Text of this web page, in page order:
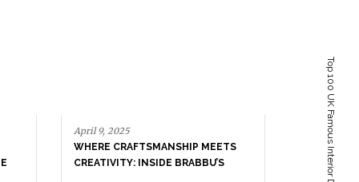
April 9, 2025
WHERE CRAFTSMANSHIP MEETS
CREATIVITY: INSIDE BRABBU’S